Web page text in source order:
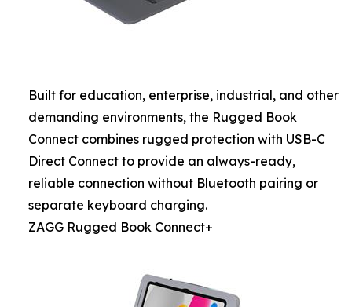
Built for education, enterprise, industrial, and other
demanding environments, the Rugged Book
Connect combines rugged protection with USB-C
Direct Connect to provide an always-ready,
reliable connection without Bluetooth pairing or
separate keyboard charging.
ZAGG Rugged Book Connect+